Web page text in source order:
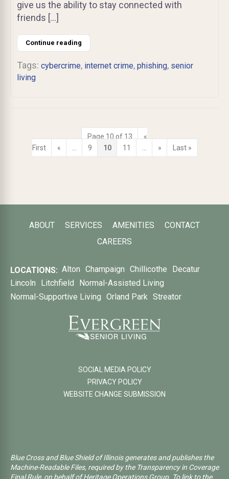
give us the ability to stay connected with
friends […]
Continue reading
Tags: cybercrime, internet crime, phishing, senior
living
Page 10 of 13
«
First
« 9 10 11 » Last »
ABOUT SERVICES AMENITIES
CONTACT
CAREERS
LOCATIONS: Alton Champaign Chillicothe
Decatur
Lincoln
Litchfield
Normal-Assisted Living
Normal-Supportive Living Orland Park Streator
SOCIAL MEDIA POLICY
PRIVACY POLICY
WEBSITE CHANGE SUBMISSION
Blue Cross and Blue Shield of Illinois generates and publishes the
Machine-Readable Files, required by the Transparency in Coverage
Final Rule, on behalf of Heritage Operations Group. To link to the